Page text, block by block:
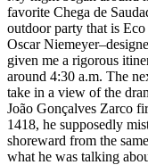
favorite Chega de
outdoor party that is
Oscar
given me a rigorous
around 4:30 a.m. The
take in a view of the
João Gonçalves Zarco
1418, he supposedly
shoreward from the
what he was talking